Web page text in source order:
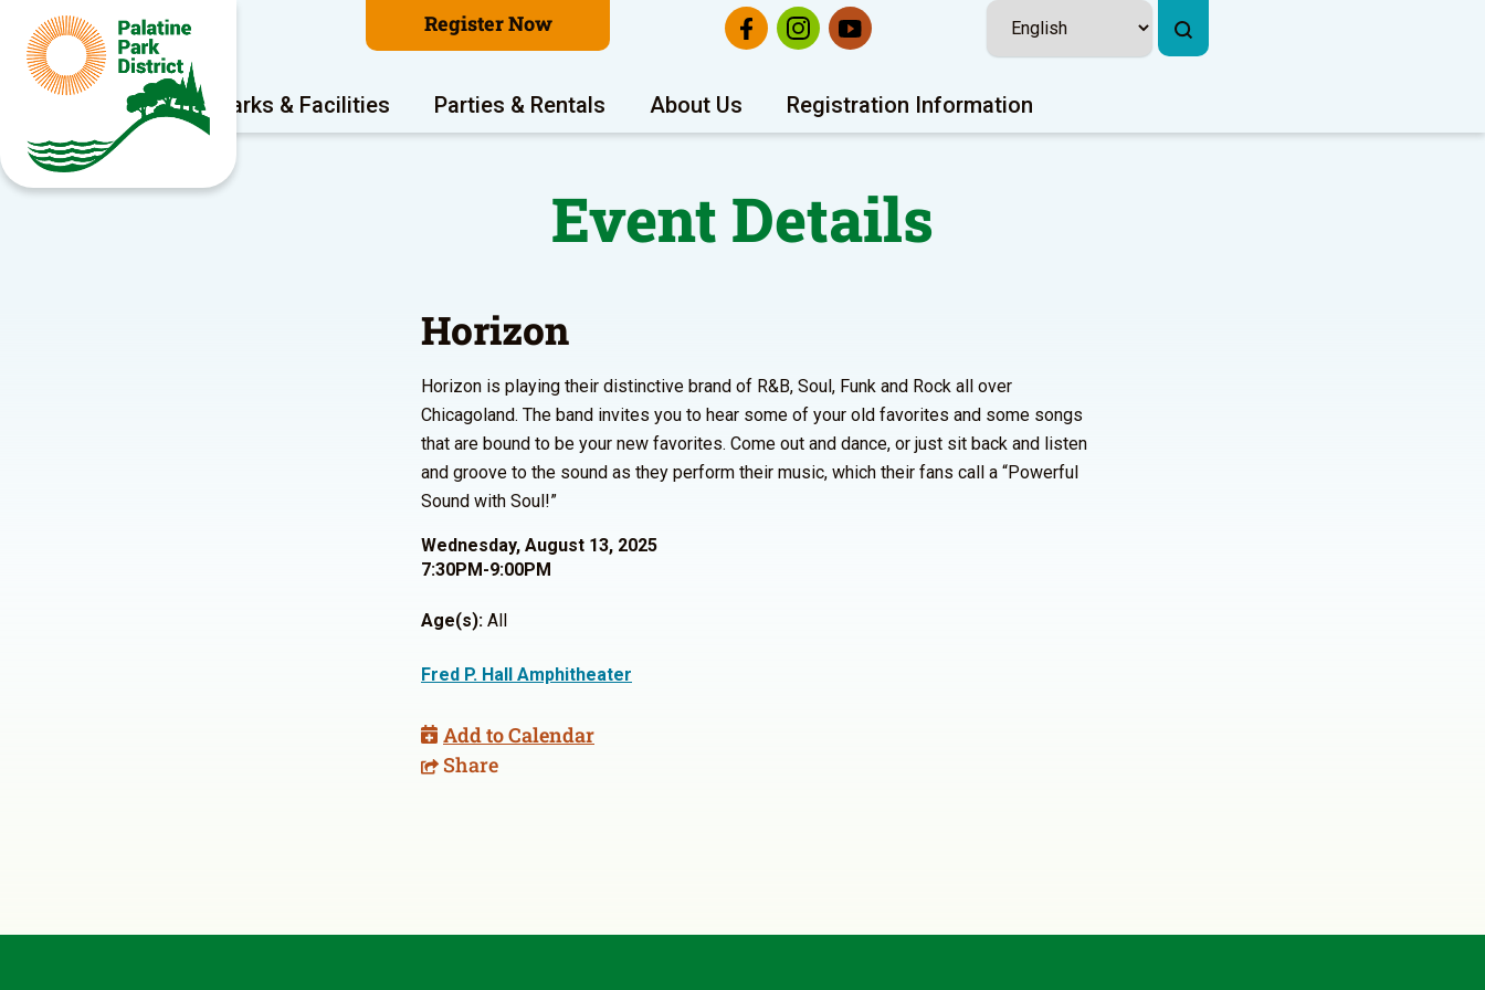
Register Now
Program Areas Parks & Facilities Parties & Rentals About Us Registration Information
Event Details
Horizon
Horizon is playing their distinctive brand of R&B, Soul, Funk and Rock all over
Chicagoland. The band invites you to hear some of your old favorites and some songs
that are bound to be your new favorites. Come out and dance, or just sit back and listen
and groove to the sound as they perform their music, which their fans call a “Powerful
Sound with Soul!”
Wednesday, August 13, 2025
7:30PM-9:00PM
Age(s): All
Fred P. Hall Amphitheater
Add to Calendar
Share